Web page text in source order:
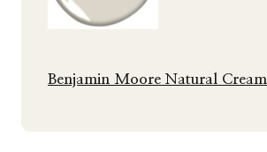
Benjamin Moore Natural Cream